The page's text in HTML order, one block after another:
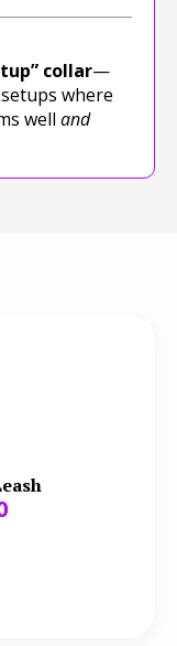
collar—
where
well and